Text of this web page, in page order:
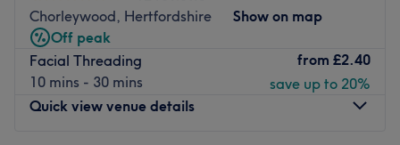
Chorleywood, Hertfordshire
Show on map
Off peak
Facial Threading
10 mins - 30 mins
from £2.40
save up to 20%
Quick view venue details